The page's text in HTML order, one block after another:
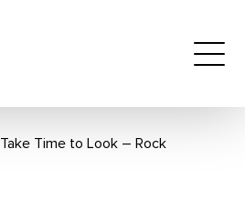
Take Time to Look – Rock